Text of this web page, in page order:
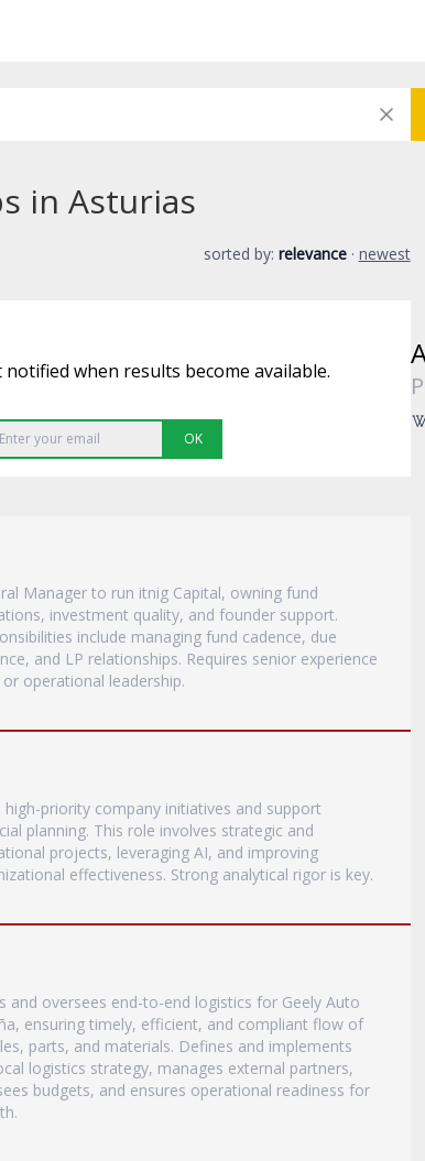
in Asturias
sorted by: relevance · newest
when results become available.
OK
Manager to run itnig Capital, owning fund
investment quality, and founder support.
include managing fund cadence, due
and LP relationships. Requires senior experience
or operational leadership.
high-priority company initiatives and support
planning. This role involves strategic and
projects, leveraging AI, and improving
effectiveness. Strong analytical rigor is key.
and oversees end-to-end logistics for Geely Auto
ensuring timely, efficient, and compliant flow of
parts, and materials. Defines and implements
logistics strategy, manages external partners,
budgets, and ensures operational readiness for